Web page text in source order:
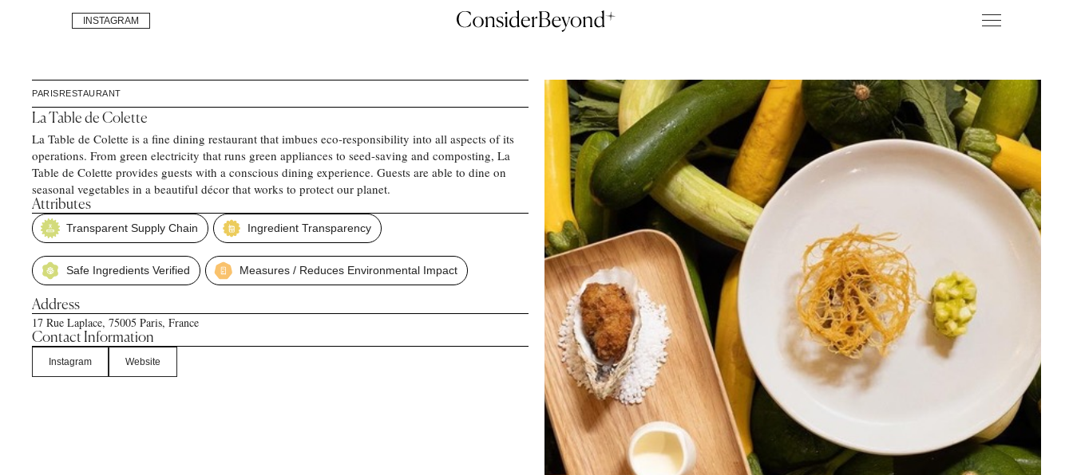
INSTAGRAM
PARISRESTAURANT
La Table de Colette
La Table de Colette is a fine dining restaurant that imbues eco-responsibility into all aspects of its
operations. From green electricity that runs green appliances to seed-saving and composting, La
Table de Colette provides guests with a conscious dining experience. Guests are able to dine on
seasonal vegetables in a beautiful décor that works to protect our planet.
Attributes
Transparent Supply Chain Ingredient Transparency
Safe Ingredients Verified Measures / Reduces Environmental Impact
Address
17 Rue Laplace, 75005 Paris, France
Contact Information
Instagram Website